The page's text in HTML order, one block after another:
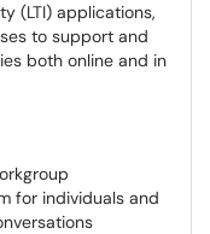
(LTI) applications,
to support and
both online and in
for individuals and